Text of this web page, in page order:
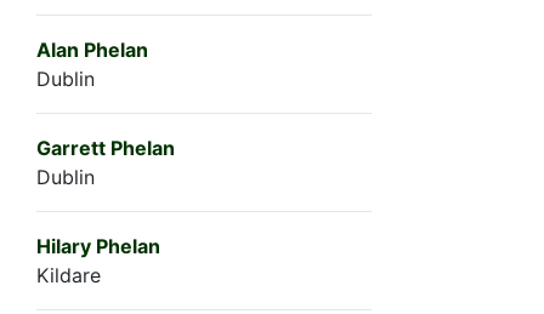
Alan Phelan
Dublin
Garrett Phelan
Dublin
Hilary Phelan
Kildare